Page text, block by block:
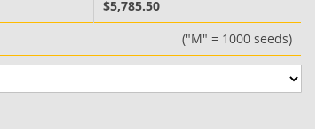
$5,785.50
("M" = 1000 seeds)